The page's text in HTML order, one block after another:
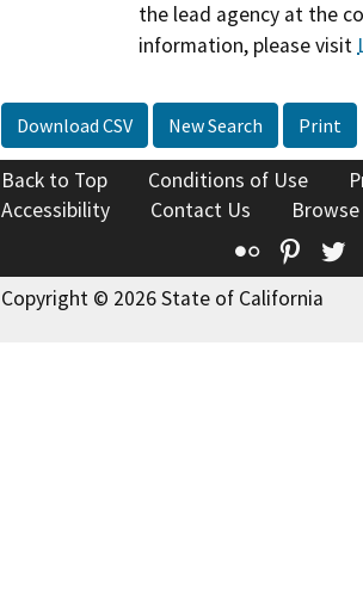
the lead agency at the
information, please visit
Download CSV New Search Print
Back to Top Conditions of Use
Accessibility
Contact Us
Flickr
Copyright © 2026 State of California